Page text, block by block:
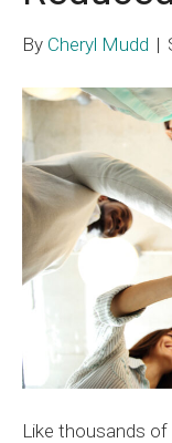
By Cheryl Mudd |
Like thousands